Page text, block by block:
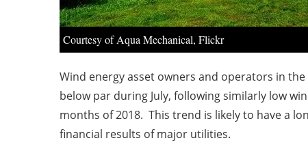
Courtesy of Aqua Mechanical, Flickr
Wind energy asset owners and operators in
below par during July, following similarly low
months of 2018. This trend is likely to have a
financial results of major utilities.